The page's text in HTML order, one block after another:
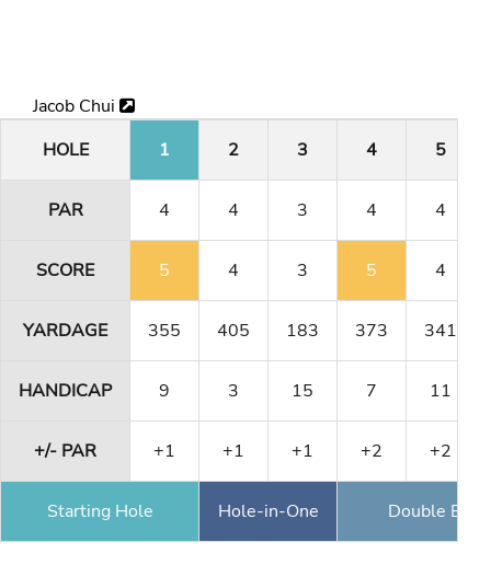
Jacob Chui
HOLE
1 2 3 4 5
PAR 4 4 3 4 4
SCORE 5 4 3 5 4
YARDAGE 355 405 183 373 341
HANDICAP 9 3 15 7 11
+/- PAR +1 +1 +1 +2 +2
Starting Hole Hole-in-One Double